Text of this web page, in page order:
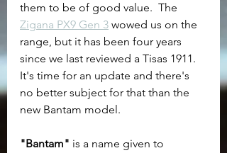
them to be of good value.  The
Zigana PX9 Gen 3 wowed us on the
range, but it has been four years
since we last reviewed a Tisas 1911.
It's time for an update and there's
no better subject for that than the
new Bantam model.
"Bantam" is a name given to